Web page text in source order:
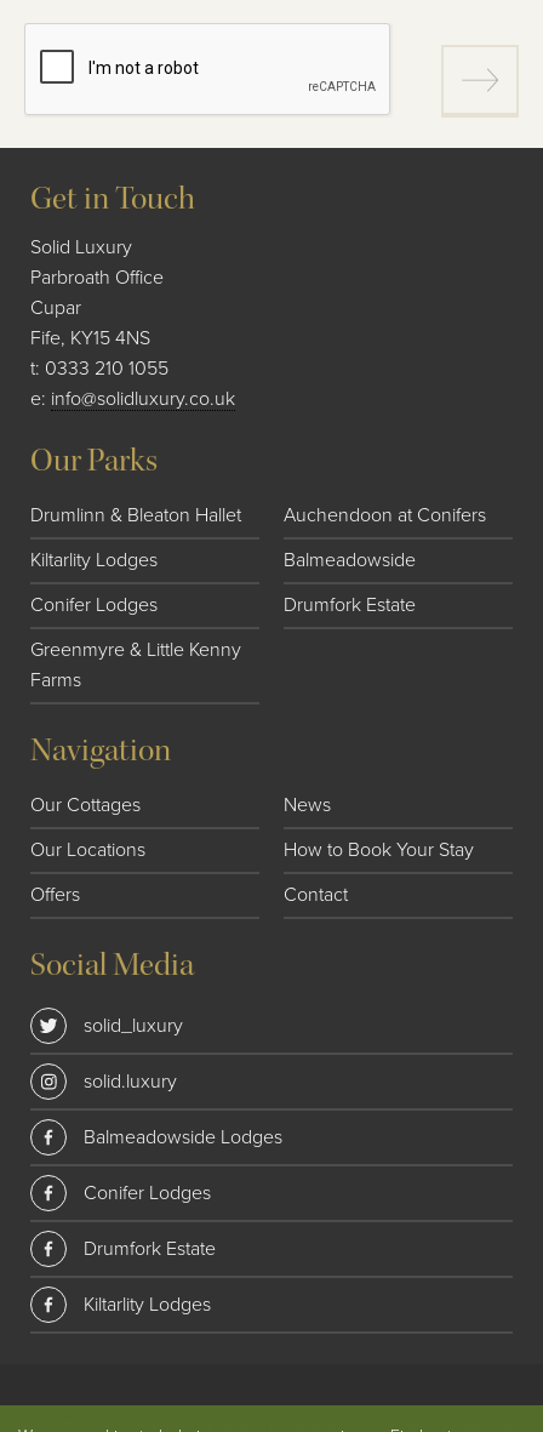
Get in Touch
Solid Luxury
Parbroath Office
Cupar
Fife, KY15 4NS
t: 0333 210 1055
e: info@solidluxury.co.uk
Our Parks
Drumlinn & Bleaton Hallet
Auchendoon at Conifers
Kiltarlity Lodges
Balmeadowside
Conifer Lodges
Drumfork Estate
Greenmyre & Little Kenny
Farms
Navigation
Our Cottages
News
Our Locations
How to Book Your Stay
Offers
Contact
Social Media
solid_luxury
solid.luxury
Balmeadowside Lodges
Conifer Lodges
Drumfork Estate
Kiltarlity Lodges